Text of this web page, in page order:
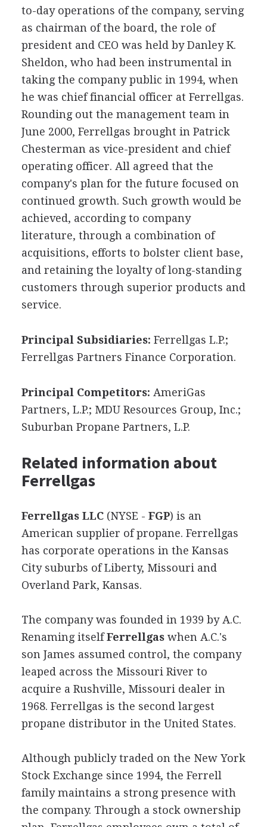
to-day operations of the company, serving
as chairman of the board, the role of
president and CEO was held by Danley K.
Sheldon, who had been instrumental in
taking the company public in 1994, when
he was chief financial officer at Ferrellgas.
Rounding out the management team in
June 2000, Ferrellgas brought in Patrick
Chesterman as vice-president and chief
operating officer. All agreed that the
company's plan for the future focused on
continued growth. Such growth would be
achieved, according to company
literature, through a combination of
acquisitions, efforts to bolster client base,
and retaining the loyalty of long-standing
customers through superior products and
service.
Principal Subsidiaries: Ferrellgas L.P.;
Ferrellgas Partners Finance Corporation.
Principal Competitors: AmeriGas
Partners, L.P.; MDU Resources Group, Inc.;
Suburban Propane Partners, L.P.
Related information about
Ferrellgas
Ferrellgas LLC(NYSE - FGP) is an
American supplier of propane. Ferrellgas
has corporate operations in the Kansas
City suburbs of Liberty, Missouri and
Overland Park, Kansas.
The company was founded in 1939 by A.C.
Renaming itselfFerrellgaswhen A.C.'s
son James assumed control, the company
leaped across the Missouri River to
acquire a Rushville, Missouri dealer in
1968. Ferrellgas is the second largest
propane distributor in the United States.
Although publicly traded on the New York
Stock Exchange since 1994, the Ferrell
family maintains a strong presence with
the company. Through a stock ownership